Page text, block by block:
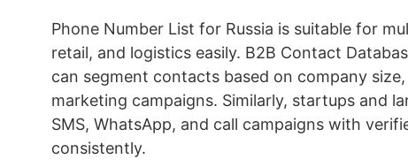
Phone Number List for Russia is suitable for
retail, and logistics easily. B2B Contact
can segment contacts based on company
marketing campaigns. Similarly, startups and
SMS, WhatsApp, and call campaigns with
consistently.